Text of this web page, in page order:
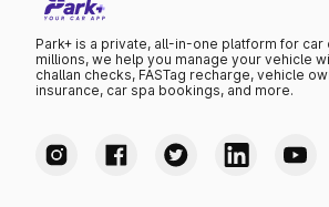
Park+ is a private, all-in-one platform for car
millions, we help you manage your vehicle
challan checks, FASTag recharge, vehicle
insurance, car spa bookings, and more.